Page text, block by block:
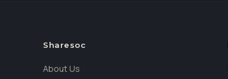
Sharesoc
About Us